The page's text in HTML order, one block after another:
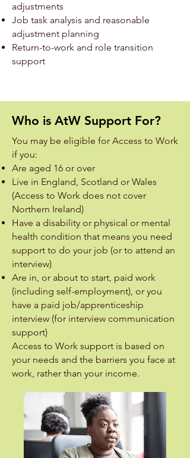
adjustments
Job task analysis and reasonable
adjustment planning
Return-to-work and role transition
support
Who is AtW Support For?
You may be eligible for Access to Work
if you:
Are aged 16 or over
Live in England, Scotland or Wales
(Access to Work does not cover
Northern Ireland)
Have a disability or physical or mental
health condition that means you need
support to do your job (or to attend an
interview)
Are in, or about to start, paid work
(including self-employment), or you
have a paid job/apprenticeship
interview (for interview communication
support)
Access to Work support is based on
your needs and the barriers you face at
work, rather than your income.